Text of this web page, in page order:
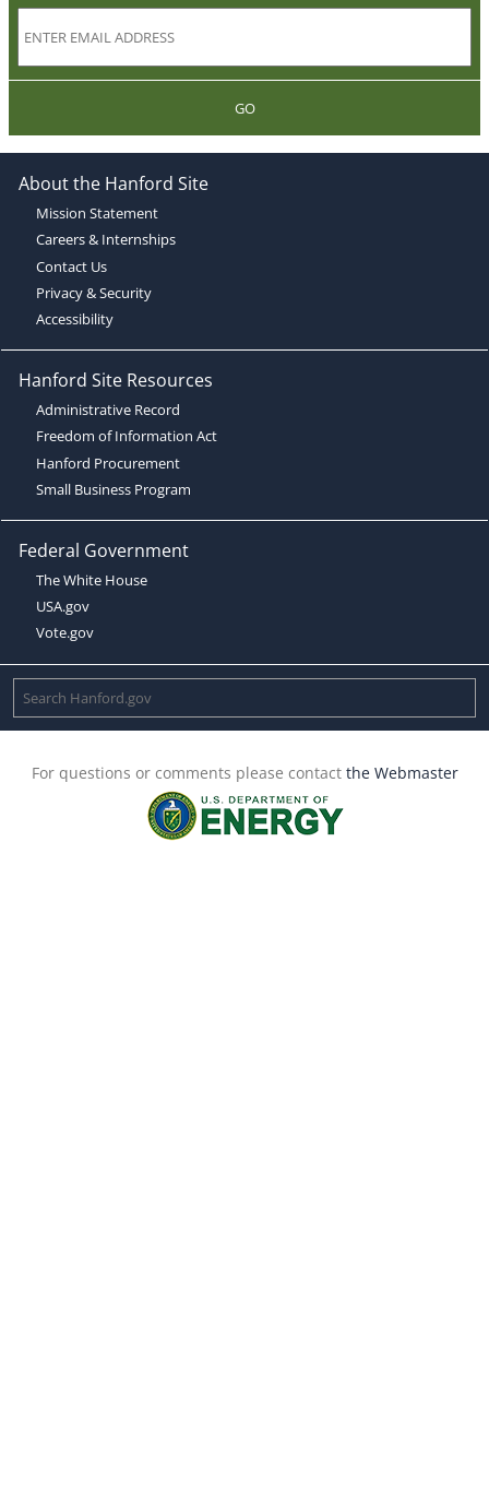
GO
About the Hanford Site
Mission Statement
Careers & Internships
Contact Us
Privacy & Security
Accessibility
Hanford Site Resources
Administrative Record
Freedom of Information Act
Hanford Procurement
Small Business Program
Federal Government
The White House
USA.gov
Vote.gov
For questions or comments please contact the Webmaster